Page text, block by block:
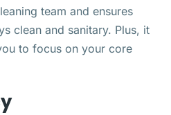
team and ensures
clean and sanitary. Plus, it
to focus on your core